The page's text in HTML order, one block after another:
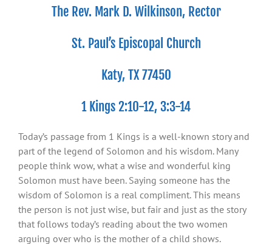
The Rev. Mark D. Wilkinson, Rector
St. Paul’s Episcopal Church
Katy, TX 77450
1 Kings 2:10-12, 3:3-14
Today’s passage from 1 Kings is a well-known story and
part of the legend of Solomon and his wisdom. Many
people think wow, what a wise and wonderful king
Solomon must have been. Saying someone has the
wisdom of Solomon is a real compliment. This means
the person is not just wise, but fair and just as the story
that follows today’s reading about the two women
arguing over who is the mother of a child shows.